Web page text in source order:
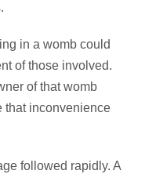
in a womb could
of those involved.
of that womb
that inconvenience
followed rapidly. A